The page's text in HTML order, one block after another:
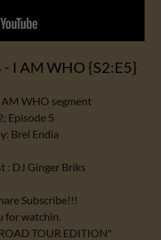
- I AM WHO {S2:E5}
WHO segment
Episode 5
Brei Endia
: DJ Ginger Briks
Subscribe!!!
for watchin.
TOUR EDITION"